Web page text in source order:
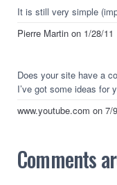
It is still very simple
Pierre Martin on 1/28/11
Does your site have a
I’ve got some ideas for
www.youtube.com on 7/
Comments